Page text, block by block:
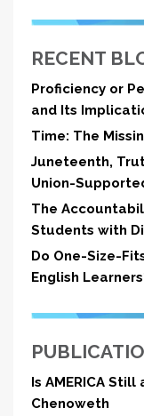
RECENT
Proficiency or
and Its
Time: The
Juneteenth,
Union-
The
Students with
Do One-Size-
English
Is AMERICA Still
Chenoweth